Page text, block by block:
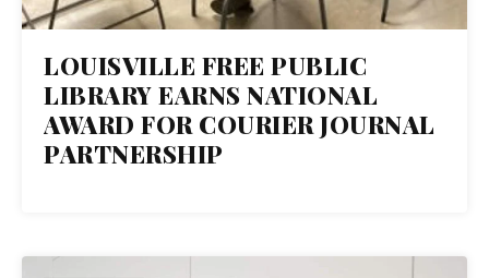
LOUISVILLE FREE PUBLIC
LIBRARY EARNS NATIONAL
AWARD FOR COURIER JOURNAL
PARTNERSHIP